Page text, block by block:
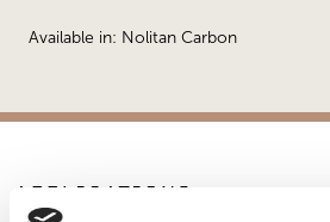
Available in: Nolitan Carbon
APPLICATIONS